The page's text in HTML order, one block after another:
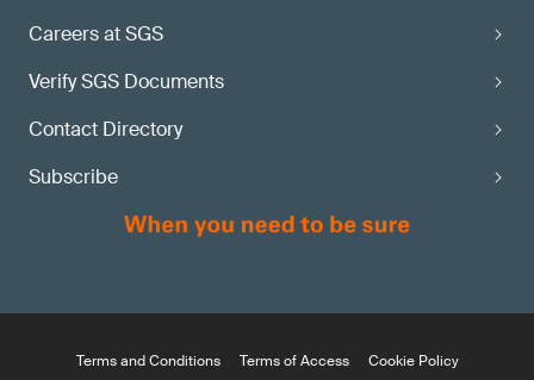
Careers at SGS
Verify SGS Documents
Contact Directory
Subscribe
Terms and Conditions Terms of Access Cookie Policy